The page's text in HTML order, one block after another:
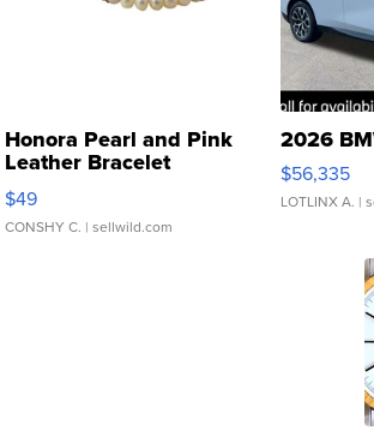
Honora Pearl and Pink
Leather Bracelet
Adjustable Buckle Clo...
$49
CONSHY C. | sellwild.com
2026
$56,335
LOTLINX A. |